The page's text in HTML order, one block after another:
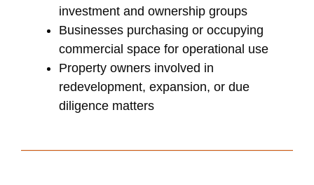
investment and ownership groups
Businesses purchasing or occupying
commercial space for operational use
Property owners involved in
redevelopment, expansion, or due
diligence matters